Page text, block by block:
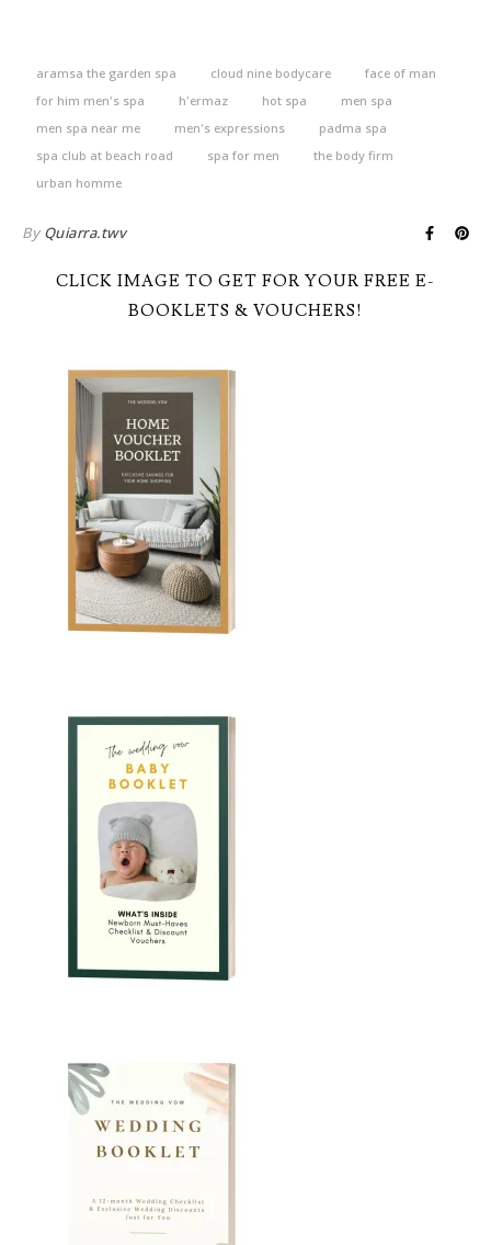
aramsa the garden spa cloud nine bodycare
face of man
for him men's spa
h'ermaz hot spa
men spa
men spa near me
men's expressions
padma spa
spa club at beach road
spa for men
the body firm
urban homme
By Quiarra.twv
CLICK IMAGE TO GET FOR YOUR FREE E-
BOOKLETS & VOUCHERS!